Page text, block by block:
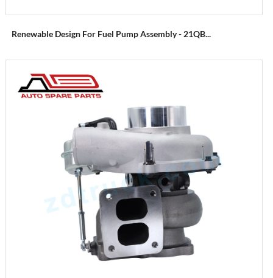
Renewable Design For Fuel Pump Assembly - 21QB...